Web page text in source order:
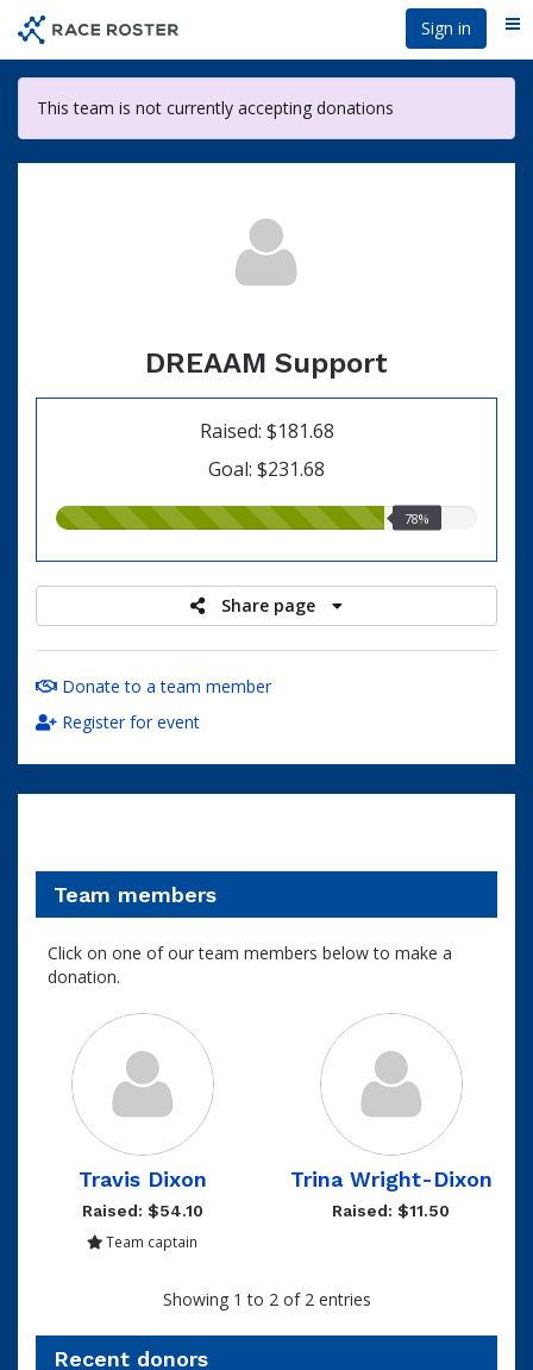
main
content
Sign in
This team is not currently accepting donations
DREAAM Support
Raised: $181.68
Goal: $231.68
78.00%
78%
Share page
Donate to a team member
Register for event
Team members
Click on one of our team members below to make a
donation.
Travis Dixon
Raised: $54.10
Team captain
Trina Wright-Dixon
Raised: $11.50
Showing 1 to 2 of 2 entries
Recent donors